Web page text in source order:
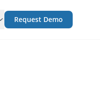
Request Demo